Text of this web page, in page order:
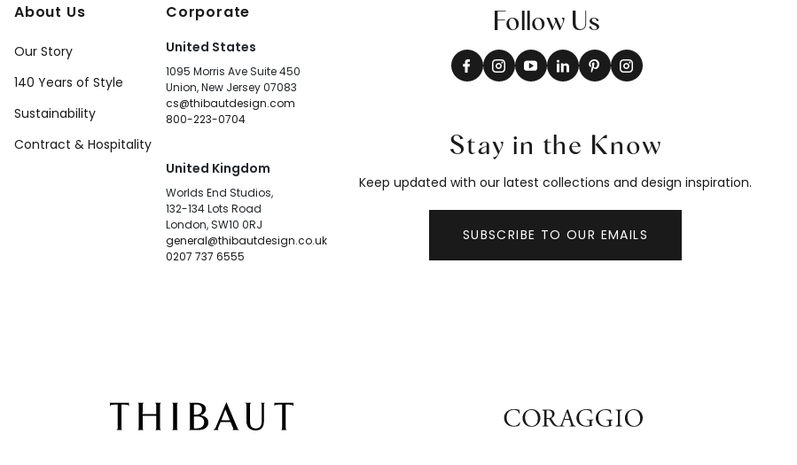
About Us
Our Story
140 Years of Style
Sustainability
Contract & Hospitality
Corporate
United States
1095 Morris Ave Suite 450
Union, New Jersey 07083
cs@thibautdesign.com
800-223-0704
United Kingdom
Worlds End Studios,
132-134 Lots Road
London, SW10 0RJ
general@thibautdesign.co.uk
0207 737 6555
Follow Us
Stay in the Know
Keep updated with our latest collections and design inspiration.
SUBSCRIBE TO OUR EMAILS